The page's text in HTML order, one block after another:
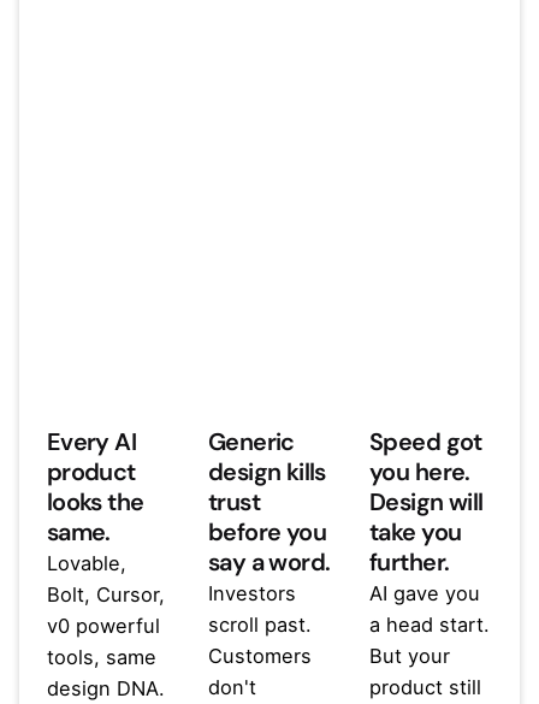
Every AI
product
looks the
same.
Lovable,
Bolt, Cursor,
v0 powerful
tools, same
design DNA.
Generic
design kills
trust
before you
say a word.
Investors
scroll past.
Customers
don't
Speed got
you here.
Design will
take you
further.
AI gave you
a head start.
But your
product still